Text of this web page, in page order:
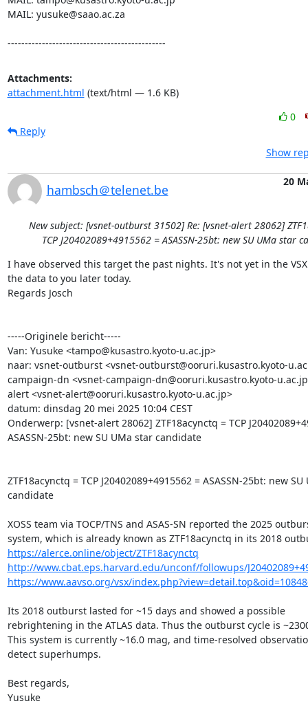
MAIL: yusuke@saao.ac.za
----------------------------------------------
Attachments:
attachment.html (text/html — 1.6 KB)
0
Reply
Show
hambsch＠telenet.be
20
New subject: [vsnet-outburst 31502] Re: [vsnet-alert 28062]
TCP J20402089+4915562 = ASASSN-25bt: new SU UMa star
I have observed this target the past nights. It's not yet in the
the data to you later today.
Regards Josch
-----Originele bericht-----
Van: Yusuke <tampo@kusastro.kyoto-u.ac.jp>
naar: vsnet-outburst <vsnet-outburst@ooruri.kusastro.kyoto-
campaign-dn <vsnet-campaign-dn@ooruri.kusastro.kyoto-
alert <vsnet-alert@ooruri.kusastro.kyoto-u.ac.jp>
datum: dinsdag 20 mei 2025 10:04 CEST
Onderwerp: [vsnet-alert 28062] ZTF18acynctq = TCP
ASASSN-25bt: new SU UMa star candidate
ZTF18acynctq = TCP J20402089+4915562 = ASASSN-25bt: new
candidate
XOSS team via TOCP/TNS and ASAS-SN reported the 2025
https://alerce.online/object/ZTF18acynctq
http://www.cbat.eps.harvard.edu/unconf/followups/
https://www.aavso.org/vsx/
Its 2018 outburst lasted for ~15 days and showed a possible
rebrightening in the ATLAS data. Thus the outburst cycle is
This system is currently ~16.0 mag, and time-resolved
detect superhumps.
Best regards,
Yusuke